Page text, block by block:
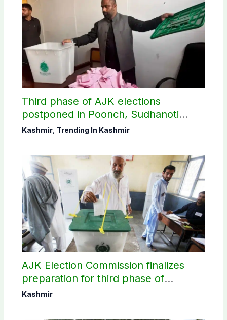
Third phase of AJK elections
postponed in Poonch, Sudhanoti
districts
Kashmir, Trending In Kashmir
AJK Election Commission finalizes
preparation for third phase of
elections
Kashmir